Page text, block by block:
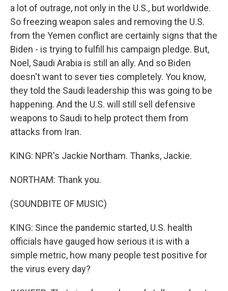
a lot of outrage, not only in the U.S., but worldwide.
So freezing weapon sales and removing the U.S.
from the Yemen conflict are certainly signs that the
Biden - is trying to fulfill his campaign pledge. But,
Noel, Saudi Arabia is still an ally. And so Biden
doesn't want to sever ties completely. You know,
they told the Saudi leadership this was going to be
happening. And the U.S. will still sell defensive
weapons to Saudi to help protect them from
attacks from Iran.
KING: NPR's Jackie Northam. Thanks, Jackie.
NORTHAM: Thank you.
(SOUNDBITE OF MUSIC)
KING: Since the pandemic started, U.S. health
officials have gauged how serious it is with a
simple metric, how many people test positive for
the virus every day?